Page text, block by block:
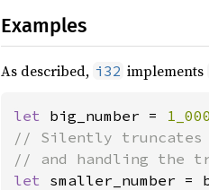
Examples
As described, i32 implements
let big_number =
// Silently truncates
let smaller_number =